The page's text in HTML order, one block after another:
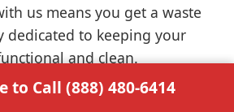
us means you get a waste
dedicated to keeping your
and clean.
to Call (888) 480-6414